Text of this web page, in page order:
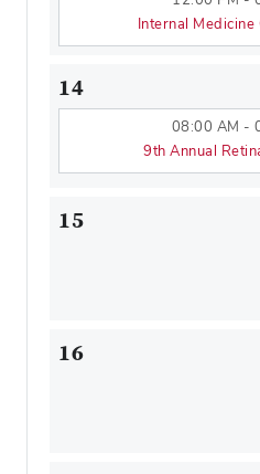
Internal Medicine
14
08:00 AM -
9th Annual
15
16